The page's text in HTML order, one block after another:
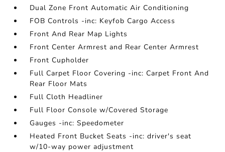
Dual Zone Front Automatic Air Conditioning
FOB Controls -inc: Keyfob Cargo Access
Front And Rear Map Lights
Front Center Armrest and Rear Center Armrest
Front Cupholder
Full Carpet Floor Covering -inc: Carpet Front And
Rear Floor Mats
Full Cloth Headliner
Full Floor Console w/Covered Storage
Gauges -inc: Speedometer
Heated Front Bucket Seats -inc: driver's seat
w/10-way power adjustment